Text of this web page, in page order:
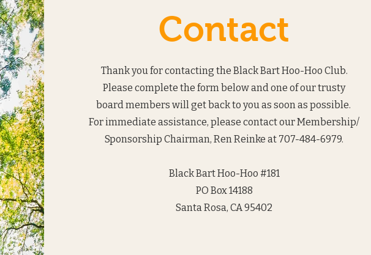
Contact
Thank you for contacting the Black Bart Hoo-Hoo Club.
Please complete the form below and one of our trusty
board members will get back to you as soon as possible.
For immediate assistance, please contact our Membership/
Sponsorship Chairman, Ren Reinke at 707-484-6979.‬
Black Bart Hoo-Hoo #181
PO Box 14188
Santa Rosa, CA 95402